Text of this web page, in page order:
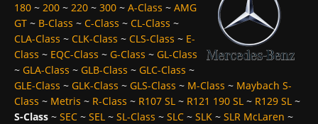
180 ~ 200 ~ 220 ~ 300 ~ A-Class ~ AMG
GT ~ B-Class ~ C-Class ~ CL-Class ~
CLA-Class ~ CLK-Class ~ CLS-Class ~ E-
Class ~ EQC-Class ~ G-Class ~ GL-Class
~ GLA-Class ~ GLB-Class ~ GLC-Class ~
GLE-Class ~ GLK-Class ~ GLS-Class ~ M-Class ~ Maybach S-
Class ~ Metris ~ R-Class ~ R107 SL ~ R121 190 SL ~ R129 SL ~
S-Class ~ SEC ~ SEL ~ SL-Class ~ SLC ~ SLK ~ SLR McLaren ~